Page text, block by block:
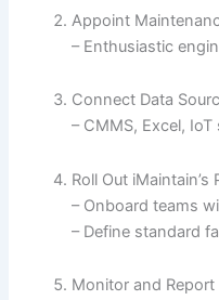
Appoint
– Enthusiastic
Connect Data
– CMMS, Excel,
Roll Out iMaintain’s
– Onboard teams
– Define standard
Monitor and Report